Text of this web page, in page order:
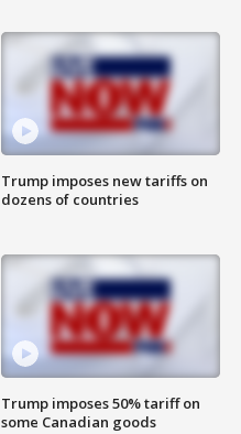
Trump imposes new tariffs on
dozens of countries
Trump imposes 50% tariff on
some Canadian goods